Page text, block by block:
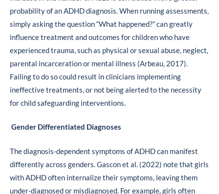
probability of an ADHD diagnosis. When running assessments,
simply asking the question “What happened?” can greatly
influence treatment and outcomes for children who have
experienced trauma, such as physical or sexual abuse, neglect,
parental incarceration or mental illness (Arbeau, 2017).
Failing to do so could result in clinicians implementing
ineffective treatments, or not being alerted to the necessity
for child safeguarding interventions.
Gender Differentiated Diagnoses
The diagnosis-dependent symptoms of ADHD can manifest
differently across genders. Gascon et al. (2022) note that girls
with ADHD often internalize their symptoms, leaving them
under-diagnosed or misdiagnosed. For example, girls often